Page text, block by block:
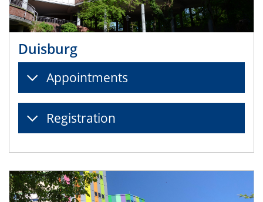
Duisburg
Appointments
Registration